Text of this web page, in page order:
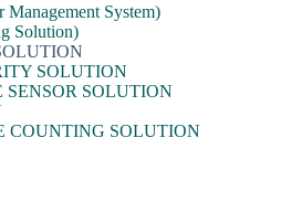
System)
Solution)
SOLUTION
SENSOR SOLUTION
COUNTING SOLUTION